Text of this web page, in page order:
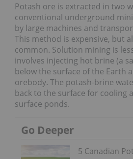
Potash ore is extracted in two
conventional underground
by large machines and
This method is expensive, but
common. Solution mining is
involves injecting hot brine (a
below the surface of the Earth
orebody. The potash-brine
back to the surface for cooling
surface ponds.
Go Deeper
5 Canadian